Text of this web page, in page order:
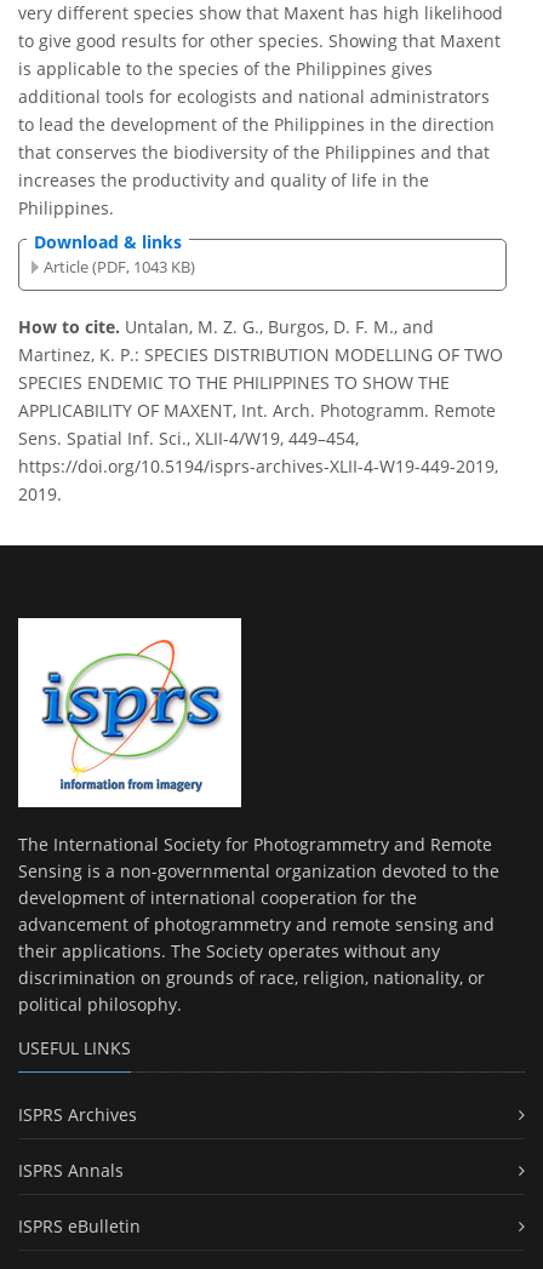
very different species show that Maxent has high likelihood
to give good results for other species. Showing that Maxent
is applicable to the species of the Philippines gives
additional tools for ecologists and national administrators
to lead the development of the Philippines in the direction
that conserves the biodiversity of the Philippines and that
increases the productivity and quality of life in the
Philippines.
Download & links
Article (PDF, 1043 KB)
How to cite. Untalan, M. Z. G., Burgos, D. F. M., and
Martinez, K. P.: SPECIES DISTRIBUTION MODELLING OF TWO
SPECIES ENDEMIC TO THE PHILIPPINES TO SHOW THE
APPLICABILITY OF MAXENT, Int. Arch. Photogramm. Remote
Sens. Spatial Inf. Sci., XLII-4/W19, 449–454,
https://doi.org/10.5194/isprs-archives-XLII-4-W19-449-2019,
2019.
The International Society for Photogrammetry and Remote
Sensing is a non-governmental organization devoted to the
development of international cooperation for the
advancement of photogrammetry and remote sensing and
their applications. The Society operates without any
discrimination on grounds of race, religion, nationality, or
political philosophy.
USEFUL LINKS
ISPRS Archives
ISPRS Annals
ISPRS eBulletin